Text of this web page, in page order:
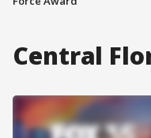
Central